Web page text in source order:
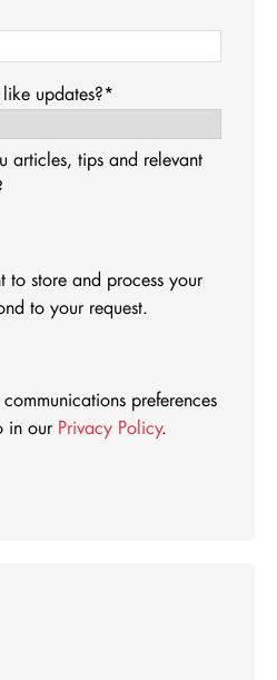
updates?*
articles, tips and relevant
to store and process your
to your request.
preferences
in our Privacy Policy.